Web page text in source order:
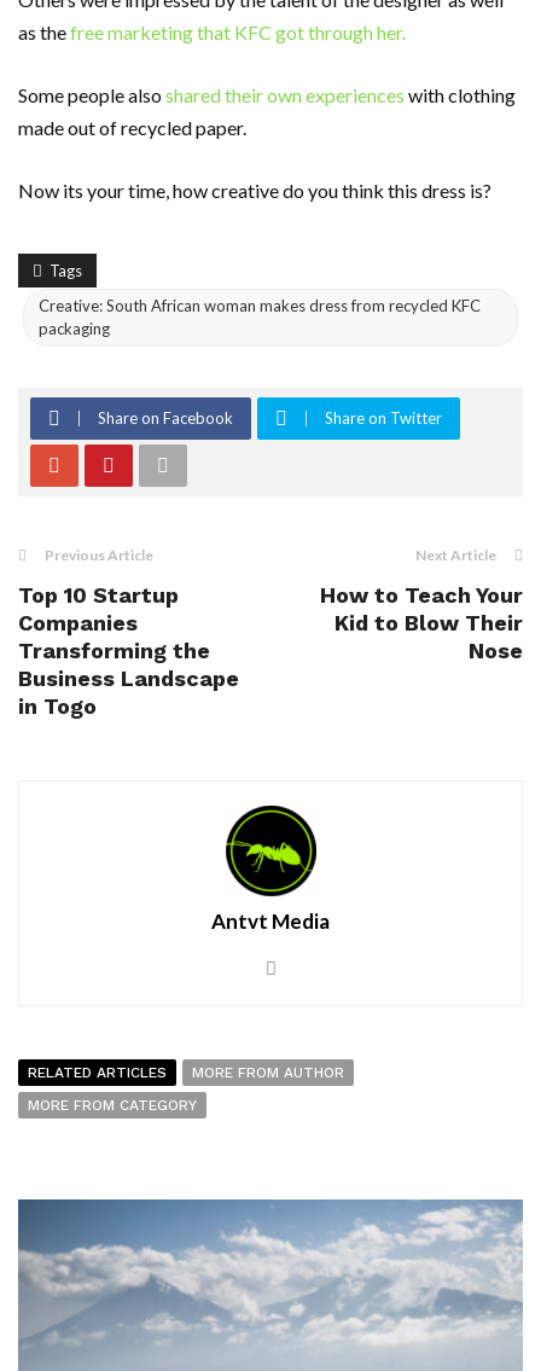
as thefree marketing that KFC got through her.
Some people alsoshared their own experiences with clothing
made out of recycled paper.
Now its your time, how creative do you think this dress is?
Tags
Creative: South African woman makes dress from recycled KFC
packaging
Share on Facebook Share on Twitter
Previous Article
Top 10 Startup
Companies
Transforming the
Business Landscape
in Togo
Next Article
How to Teach Your
Kid to Blow Their
Nose
Antvt Media
RELATED ARTICLES
MORE FROM AUTHOR
MORE FROM CATEGORY